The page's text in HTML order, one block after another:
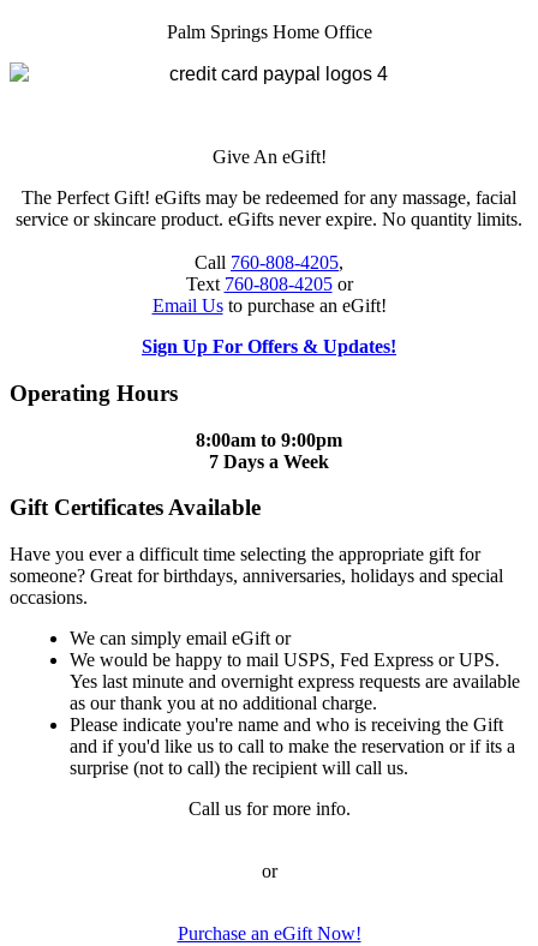
Palm Springs Home Office
Give An eGift!
The Perfect Gift! eGifts may be redeemed for any massage, facial
service or skincare product. eGifts never expire. No quantity limits.
Call 760-808-4205,
Text 760-808-4205or
Email Usto purchase an eGift!
Sign Up For Offers & Updates!
Operating Hours
8:00am to 9:00pm
7 Days a Week
Gift Certificates Available
Have you ever a difficult time selecting the appropriate gift for
someone? Great for birthdays, anniversaries, holidays and special
occasions.
We can simply email eGift or
We would be happy to mail USPS, Fed Express or UPS.
Yes last minute and overnight express requests are available
as our thank you at no additional charge.
Please indicate you're name and who is receiving the Gift
and if you'd like us to call to make the reservation or if its a
surprise (not to call) the recipient will call us.
Call us for more info.
or
Purchase an eGift Now!